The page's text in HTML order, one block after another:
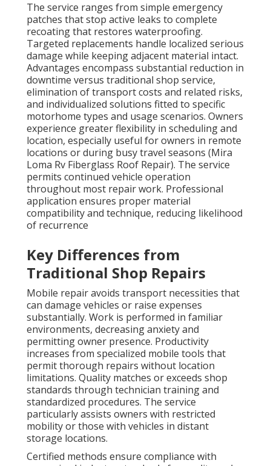
The service ranges from simple emergency
patches that stop active leaks to complete
recoating that restores waterproofing.
Targeted replacements handle localized serious
damage while keeping adjacent material intact.
Advantages encompass substantial reduction in
downtime versus traditional shop service,
elimination of transport costs and related risks,
and individualized solutions fitted to specific
motorhome types and usage scenarios. Owners
experience greater flexibility in scheduling and
location, especially useful for owners in remote
locations or during busy travel seasons (Mira
Loma Rv Fiberglass Roof Repair). The service
permits continued vehicle operation
throughout most repair work. Professional
application ensures proper material
compatibility and technique, reducing likelihood
of recurrence
Key Differences from
Traditional Shop Repairs
Mobile repair avoids transport necessities that
can damage vehicles or raise expenses
substantially. Work is performed in familiar
environments, decreasing anxiety and
permitting owner presence. Productivity
increases from specialized mobile tools that
permit thorough repairs without location
limitations. Quality matches or exceeds shop
standards through technician training and
standardized procedures. The service
particularly assists owners with restricted
mobility or those with vehicles in distant
storage locations.
Certified methods ensure compliance with